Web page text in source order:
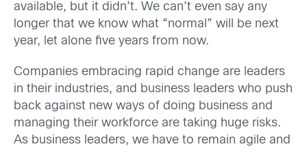
available, but it didn’t. We can’t even say any
longer that we know what “normal” will be next
year, let alone five years from now.
Companies embracing rapid change are leaders
in their industries, and business leaders who push
back against new ways of doing business and
managing their workforce are taking huge risks.
As business leaders, we have to remain agile and